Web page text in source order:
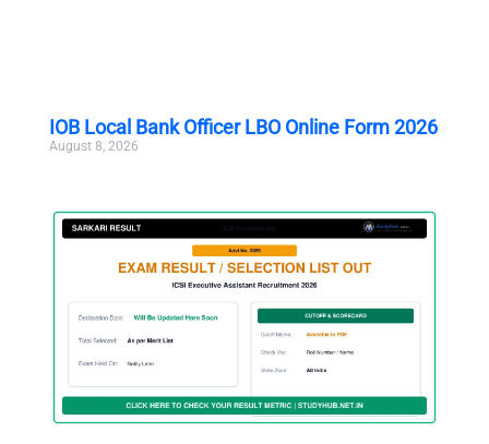
IOB Local Bank Officer LBO Online Form 2026
August 8, 2026